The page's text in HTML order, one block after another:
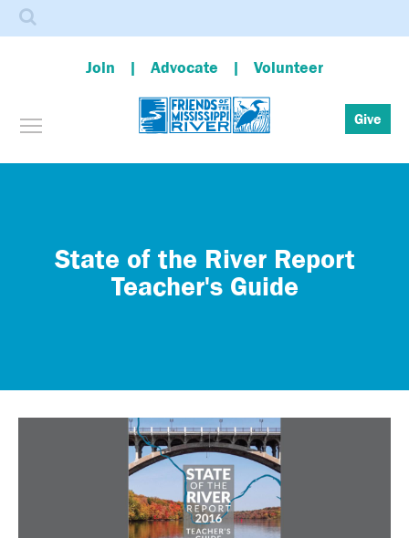
Skip
Join Advocate Volunteer
Toggle menu visibility Give
Search
State of the River Report
Teacher's Guide